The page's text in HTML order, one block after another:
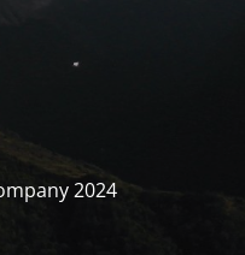
2024